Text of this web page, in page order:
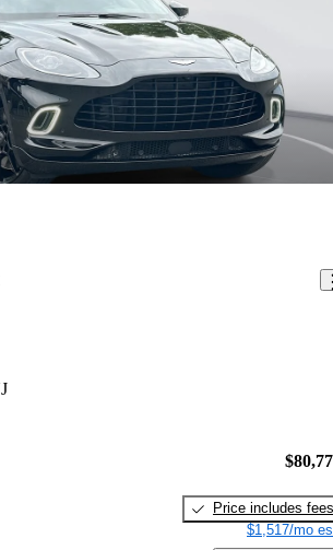
Price includes fees
$1,517/mo